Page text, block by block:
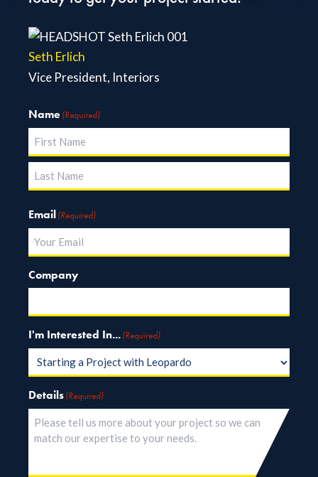
Seth Erlich
Vice President, Interiors
Name (Required)
First
Email (Required)
Company
I'm Interested In... (Required)
Details (Required)